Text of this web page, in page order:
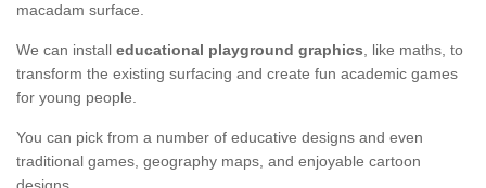
macadam surface.
We can install educational playground graphics, like maths, to
transform the existing surfacing and create fun academic games
for young people.
You can pick from a number of educative designs and even
traditional games, geography maps, and enjoyable cartoon